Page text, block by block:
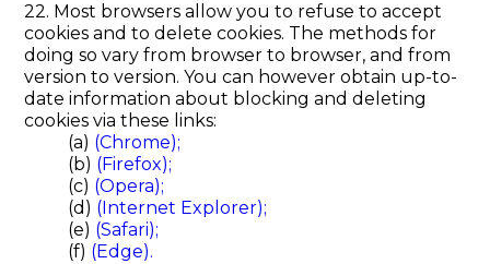
22. Most browsers allow you to refuse to accept
cookies and to delete cookies. The methods for
doing so vary from browser to browser, and from
version to version. You can however obtain up-to-
date information about blocking and deleting
cookies via these links:
(a) (Chrome);
(b) (Firefox);
(c) (Opera);
(d) (Internet Explorer);
(e) (Safari);
(f) (Edge).